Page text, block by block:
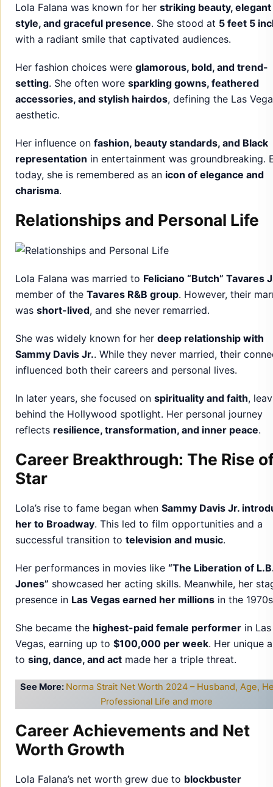
Lola Falana was known for her striking beauty, elegant
style, and graceful presence. She stood at 5 feet 5
with a radiant smile that captivated audiences.
Her fashion choices were glamorous, bold, and trend-
setting. She often wore sparkling gowns, feathered
accessories, and stylish hairdos, defining the Las
aesthetic.
Her influence on fashion, beauty standards, and Black
representation in entertainment was groundbreaking.
today, she is remembered as an icon of elegance and
charisma.
Relationships and Personal Life
Lola Falana was married to Feliciano “Butch” Tavares
member of the Tavares R&B group. However, their
was short-lived, and she never remarried.
She was widely known for her deep relationship with
Sammy Davis Jr.. While they never married, their
influenced both their careers and personal lives.
In later years, she focused on spirituality and faith,
behind the Hollywood spotlight. Her personal journey
reflects resilience, transformation, and inner peace.
Career Breakthrough: The Rise
Star
Lola’s rise to fame began when Sammy Davis Jr.
her to Broadway. This led to film opportunities and a
successful transition to television and music.
Her performances in movies like “The Liberation of
Jones” showcased her acting skills. Meanwhile, her
presence in Las Vegas earned her millions in the
She became the highest-paid female performer in Las
Vegas, earning up to $100,000 per week. Her unique
to sing, dance, and act made her a triple threat.
See More: Norma Strait Net Worth 2024 – Husband, Age,
Professional Life and more
Career Achievements and Net
Worth Growth
Lola Falana’s net worth grew due to blockbuster